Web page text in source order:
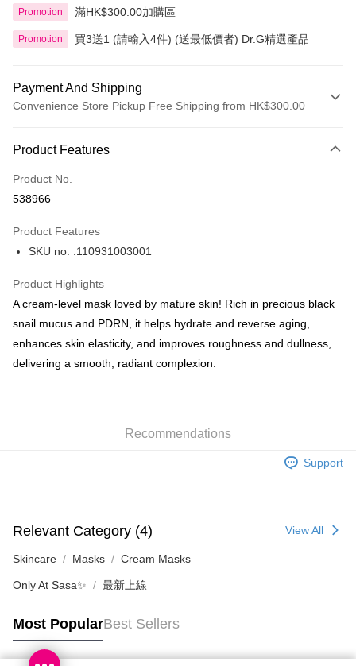
Promotion 滿HK$300.00加購區
Promotion 買3送1 (請輸入4件) (送最低價者) Dr.G精選產品
Payment And Shipping
Convenience Store Pickup Free Shipping from HK$300.00
Credit Card
Apple Pay
BoC Pay
Shipping Method
SF locker: 2-5working days after dispatch
HK$65.00/order | Free shipping on orders of HK$300.00 or more
HK$20.00/order | Free shipping on orders of HK$100.00 or more
HK$20.00/order | Free shipping on orders of HK$100.00 or more
Macao Region Delivery
Product Features
Product No.
538966
Product Features
SKU no. :110931003001
Product Highlights
A cream-level mask loved by mature skin! Rich in precious black
snail mucus and PDRN, it helps hydrate and reverse aging,
enhances skin elasticity, and improves roughness and dullness,
delivering a smooth, radiant complexion.
Recommendations
Support
Relevant Category (4) View All
Skincare Masks Cream Masks
Only At Sasa✨ 最新上線
Most PopularBest Sellers